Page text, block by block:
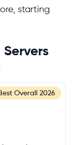
starting
Servers
Overall 2026